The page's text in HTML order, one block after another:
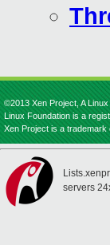
©2013 Xen Project, A
Linux Foundation is a
Xen Project is a trademark
servers